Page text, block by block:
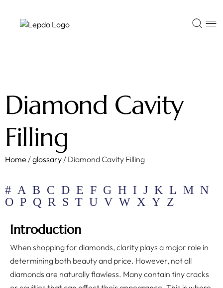
Diamond Cavity
Filling
Home /glossary / Diamond Cavity Filling
# A B C D E F G H I J K L M N
O P Q R S T U V W X Y Z
Introduction
When shopping for diamonds, clarity plays a major role in
determining both beauty and price. However, not all
diamonds are naturally flawless. Many contain tiny cracks